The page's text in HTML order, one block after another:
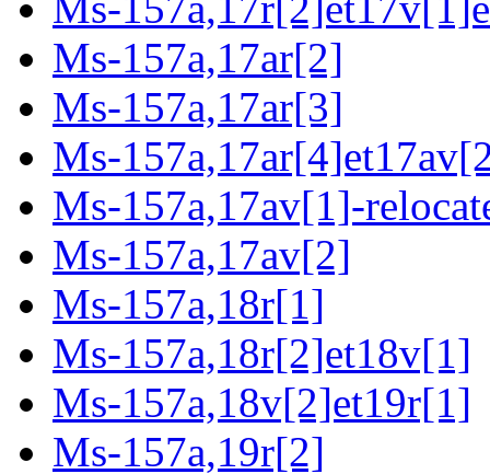
Ms-157a,17ar[2]
Ms-157a,17ar[3]
Ms-
Ms-157a,17av[1]-
Ms-157a,17av[2]
Ms-157a,18r[1]
Ms-157a,18r[2]et18v[1]
Ms-157a,18v[2]et19r[1]
Ms-157a,19r[2]